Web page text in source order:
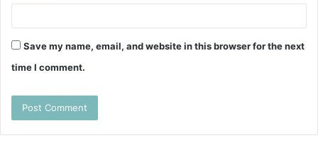
Save my name, email, and website in this browser for the next
time I comment.